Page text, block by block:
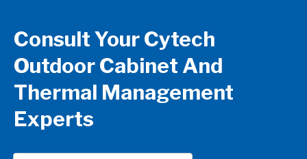
Consult Your Cytech
Outdoor Cabinet And
Thermal Management
Experts